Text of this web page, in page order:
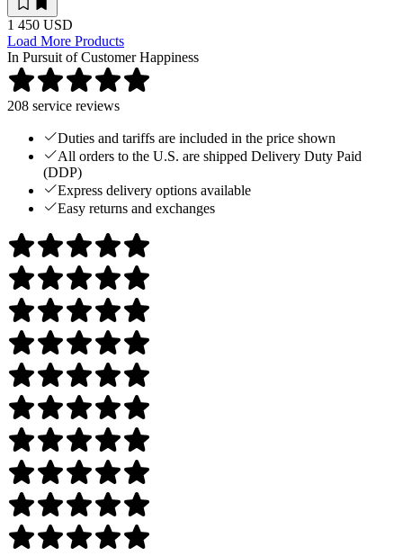
1 450 USD
Load More Products
In Pursuit of Customer Happiness
208 service reviews
Duties and tariffs are included in the price shown
All orders to the U.S. are shipped Delivery Duty Paid
(DDP)
Express delivery options available
Easy returns and exchanges